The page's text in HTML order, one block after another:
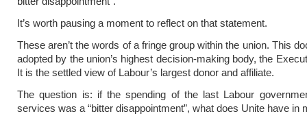
It’s worth pausing a moment to reflect on that statement.
These aren’t the words of a fringe group within the union. This
adopted by the union’s highest decision-making body, the
It is the settled view of Labour’s largest donor and affiliate.
The question is: if the spending of the last Labour
services was a “bitter disappointment”, what does Unite have in